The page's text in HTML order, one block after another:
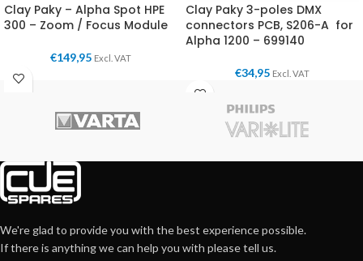
Clay Paky – Alpha Spot HPE
300 – Zoom / Focus Module
€149,95 Excl. VAT
Clay Paky 3-poles DMX
connectors PCB, S206-A for
Alpha 1200 – 699140
€34,95 Excl. VAT
We're glad to provide you with the best experience possible.
If there is anything we can help you with please tell us.